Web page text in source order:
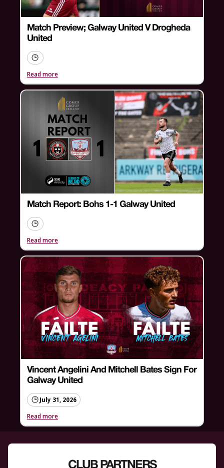
Match Preview; Galway United V Drogheda
United
Read more
Match Report: Bohs 1-1 Galway United
Read more
Vincent Angelini And Mitchell Bates Sign For
Galway United
July 31, 2026
Read more
CLUB PARTNERS